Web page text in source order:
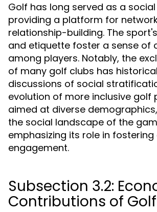
Golf has long served as a
providing a platform for
relationship-building. The
and etiquette foster a sense of
among players. Notably, the
of many golf clubs has
discussions of social
evolution of more inclusive golf
aimed at diverse
the social landscape of the
emphasizing its role in
engagement.
Subsection 3.2:
Contributions of Golf